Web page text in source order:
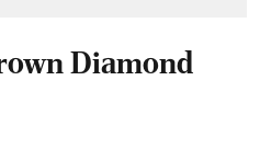
Diamond